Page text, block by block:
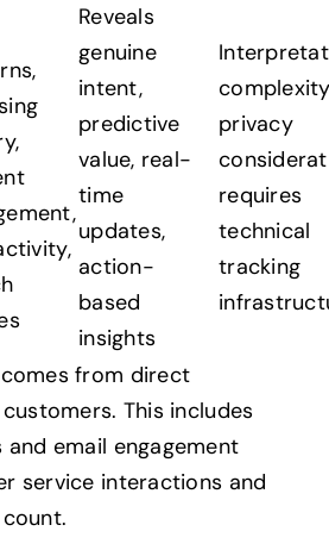
Reveals
genuine
intent,
predictive
value, real-
time
updates,
action-
based
insights
privacy
requires
technical
tracking
from direct
This includes
email engagement
service interactions and